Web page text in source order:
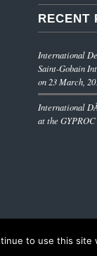
RECENT
International
Saint-Gobain
on 23 March,
International
at the
to use this site